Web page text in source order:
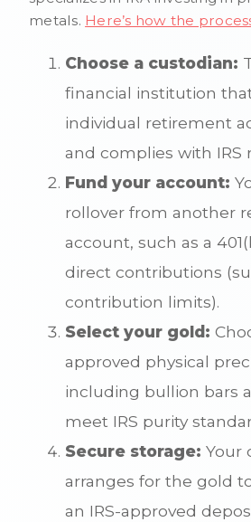
metals. Here’s how the
Choose a custodian:
financial institution
individual retirement
and complies with IRS
Fund your account:
rollover from another
account, such as a
direct contributions
contribution limits).
Select your gold:
approved physical
including bullion bars
meet IRS purity
Secure storage:Your
arranges for the gold
an IRS-approved